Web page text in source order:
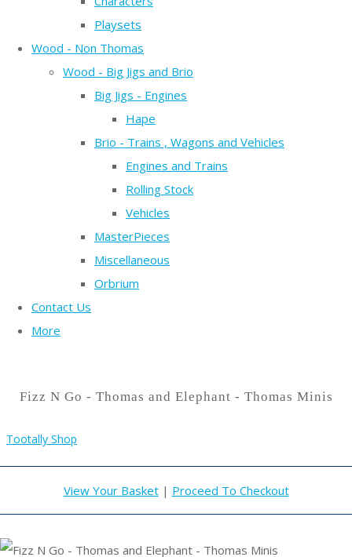
Playsets
Wood - Non Thomas
Wood - Big Jigs and Brio
Big Jigs - Engines
Hape
Brio - Trains , Wagons and Vehicles
Engines and Trains
Rolling Stock
Vehicles
MasterPieces
Miscellaneous
Orbrium
Contact Us
More
Fizz N Go - Thomas and Elephant - Thomas Minis
Tootally Shop
View Your Basket| Proceed To Checkout